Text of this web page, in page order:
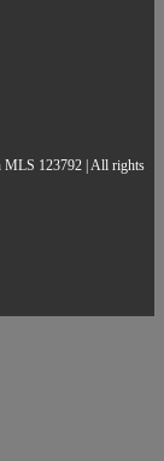
MLS 123792 | All rights